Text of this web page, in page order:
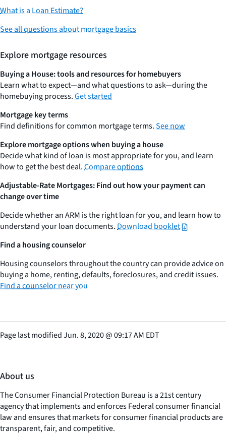
What is a Loan Estimate?
See all questions about mortgage basics
Explore mortgage resources
Buying a House: tools and resources for homebuyers
Learn what to expect—and what questions to ask—during the
homebuying process.Get started
Mortgage key terms
Find definitions for common mortgage terms.See now
Explore mortgage options when buying a house
Decide what kind of loan is most appropriate for you, and learn
how to get the best deal.Compare options
Adjustable-Rate Mortgages: Find out how your payment can
change over time
Decide whether an ARM is the right loan for you, and learn how to
understand your loan documents.Download booklet
Find a housing counselor
Housing counselors throughout the country can provide advice on
buying a home, renting, defaults, foreclosures, and credit issues.
Find a counselor near you
Page last modifiedJun. 8, 2020@09:17 AM EDT
About us
The Consumer Financial Protection Bureau is a 21st century
agency that implements and enforces Federal consumer financial
law and ensures that markets for consumer financial products are
transparent, fair, and competitive.